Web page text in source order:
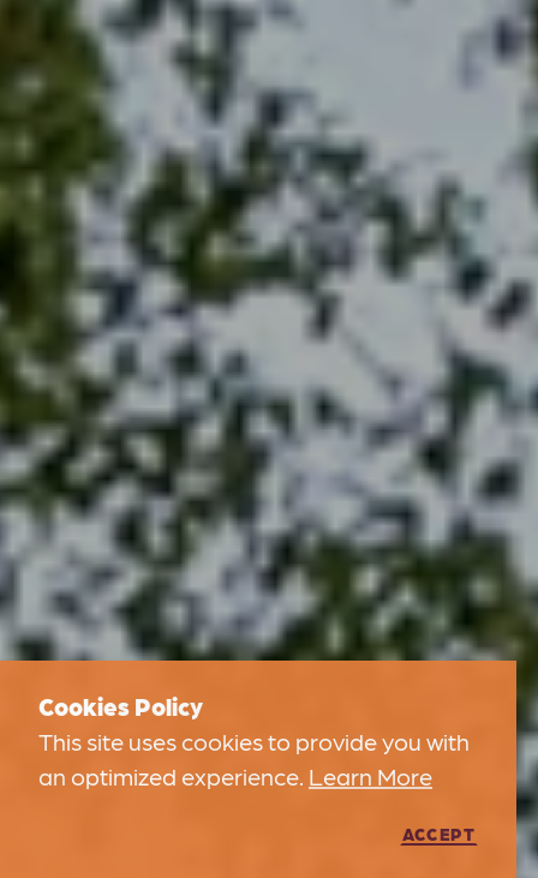
Cookies Policy
This site uses cookies to provide you with
an optimized experience. Learn More
ACCEPT